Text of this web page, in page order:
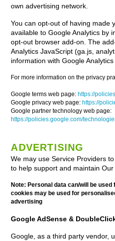
own advertising network.
You can opt-out of having made
available to Google Analytics by
opt-out browser add-on. The
Analytics JavaScript (ga.js,
information with Google
For more information on the privacy
Google terms web page: https://
Google privacy web page: https://
Google partner technology web page:
https://policies.google.com/
ADVERTISING
We may use Service Providers
to help support and maintain Our
Note: Personal data can/will be
cookies may be used for
advertising
Google AdSense &
Google, as a third party vendor,